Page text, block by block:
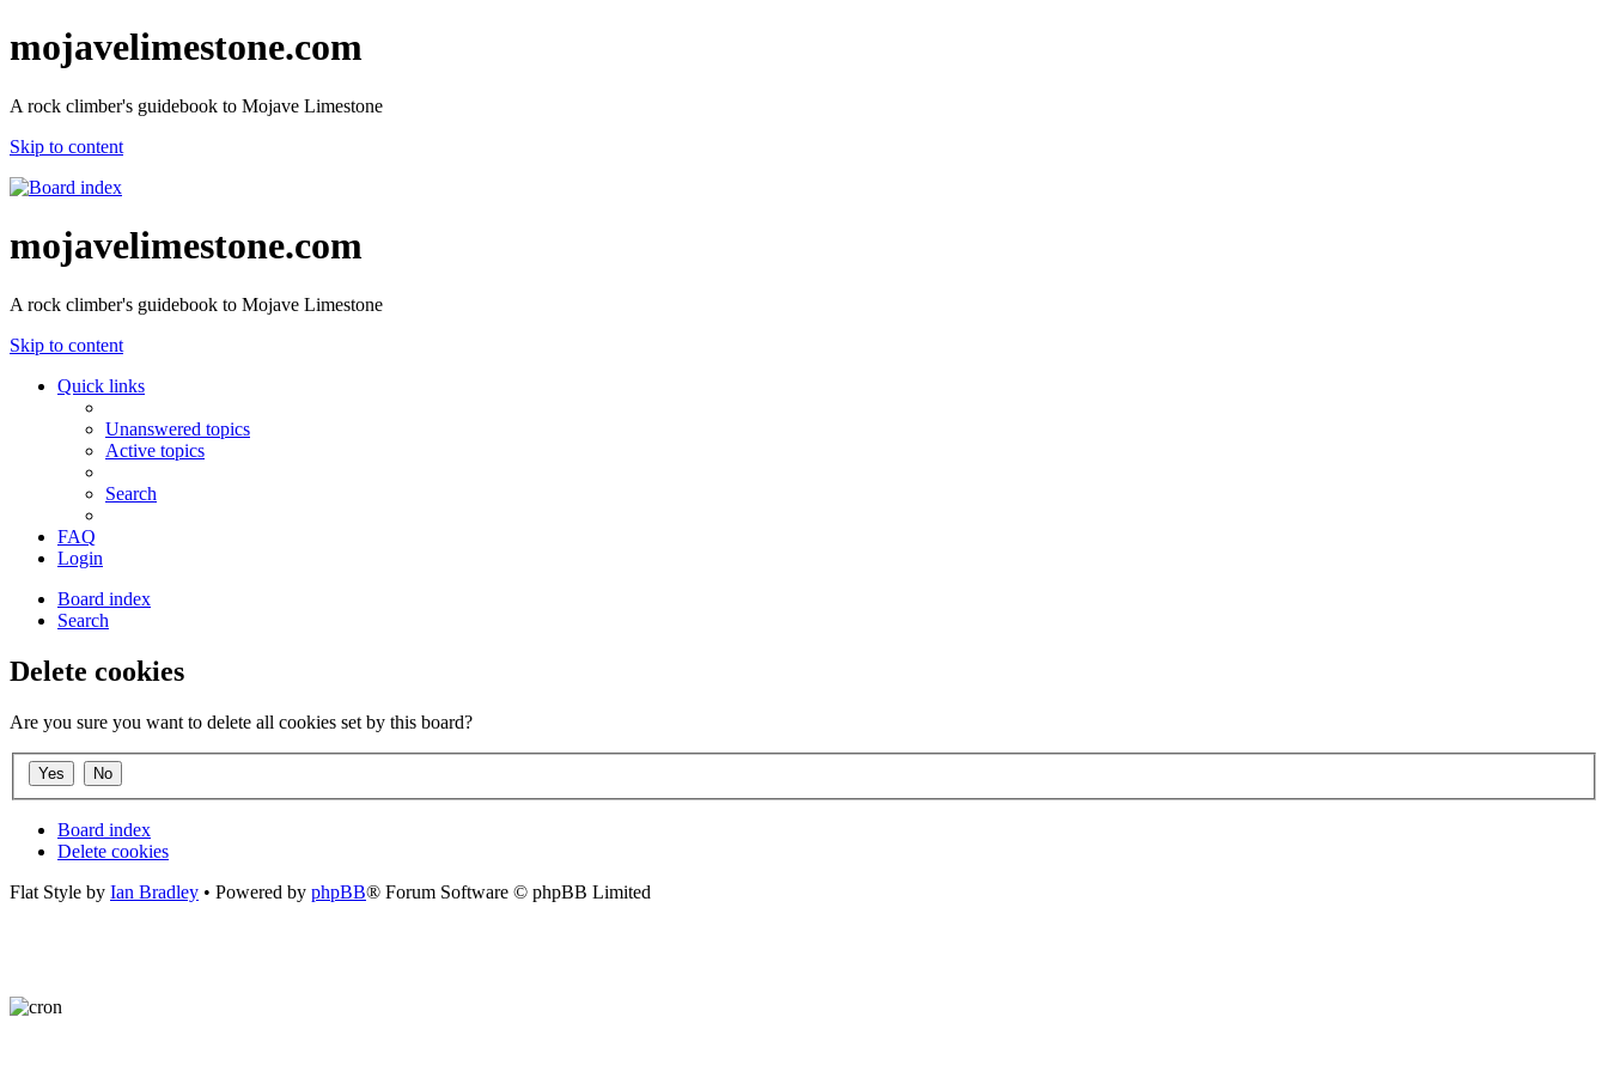
mojavelimestone.com
A rock climber's guidebook to Mojave Limestone
Skip to content
mojavelimestone.com
A rock climber's guidebook to Mojave Limestone
Skip to content
Quick links
Unanswered topics
Active topics
Search
FAQ
Login
Board index
Search
Delete cookies
Are you sure you want to delete all cookies set by this board?
Board index
Delete cookies
Flat Style by Ian Bradley • Powered by phpBB® Forum Software © phpBB Limited